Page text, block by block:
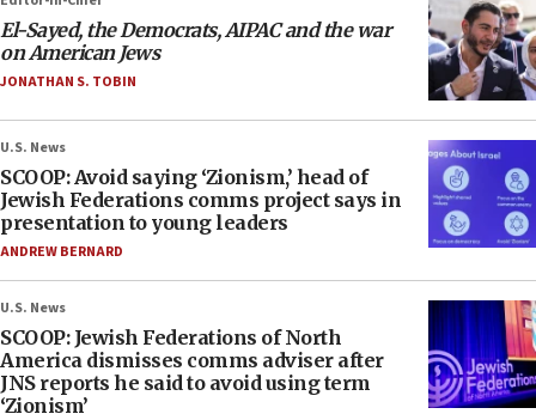
El-Sayed, the Democrats, AIPAC and the war
on American Jews
JONATHAN S. TOBIN
U.S. News
SCOOP: Avoid saying ‘Zionism,’ head of
Jewish Federations comms project says in
presentation to young leaders
ANDREW BERNARD
U.S. News
SCOOP: Jewish Federations of North
America dismisses comms adviser after
JNS reports he said to avoid using term
‘Zionism’